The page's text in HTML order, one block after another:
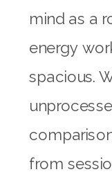
mind as a
energy
spacious.
from